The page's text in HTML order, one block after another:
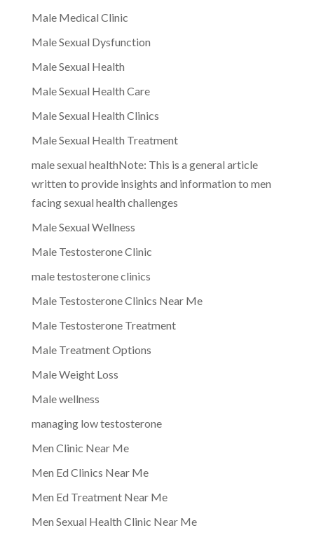
Male Medical Clinic
Male Sexual Dysfunction
Male Sexual Health
Male Sexual Health Care
Male Sexual Health Clinics
Male Sexual Health Treatment
male sexual healthNote: This is a general article
written to provide insights and information to men
facing sexual health challenges
Male Sexual Wellness
Male Testosterone Clinic
male testosterone clinics
Male Testosterone Clinics Near Me
Male Testosterone Treatment
Male Treatment Options
Male Weight Loss
Male wellness
managing low testosterone
Men Clinic Near Me
Men Ed Clinics Near Me
Men Ed Treatment Near Me
Men Sexual Health Clinic Near Me